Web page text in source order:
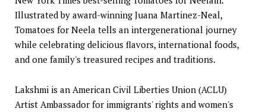
Illustrated by award-winning Juana Martinez-Neal,
Tomatoes for Neela tells an intergenerational journey
while celebrating delicious flavors, international foods,
and one family's treasured recipes and traditions.
Lakshmi is an American Civil Liberties Union (ACLU)
Artist Ambassador for immigrants' rights and women's